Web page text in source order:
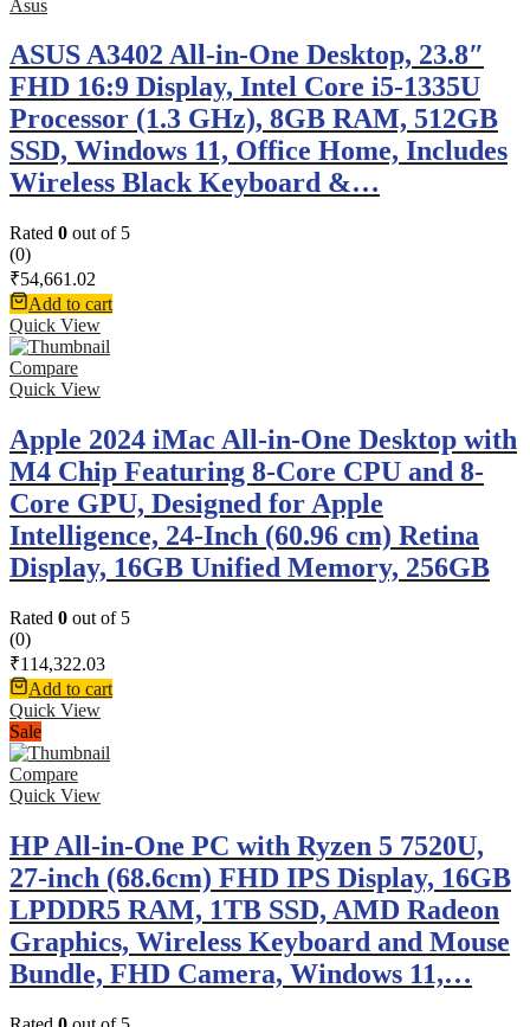
Asus
ASUS A3402 All-in-One Desktop, 23.8″
FHD 16:9 Display, Intel Core i5-1335U
Processor (1.3 GHz), 8GB RAM, 512GB
SSD, Windows 11, Office Home, Includes
Wireless Black Keyboard &…
Rated 0 out of 5
(0)
₹54,661.02
Add to cart
Quick View
Compare
Quick View
Apple 2024 iMac All-in-One Desktop with
M4 Chip Featuring 8-Core CPU and 8-
Core GPU, Designed for Apple
Intelligence, 24-Inch (60.96 cm) Retina
Display, 16GB Unified Memory, 256GB
Rated 0 out of 5
(0)
₹114,322.03
Add to cart
Quick View
Sale
Compare
Quick View
HP All-in-One PC with Ryzen 5 7520U,
27-inch (68.6cm) FHD IPS Display, 16GB
LPDDR5 RAM, 1TB SSD, AMD Radeon
Graphics, Wireless Keyboard and Mouse
Bundle, FHD Camera, Windows 11,…